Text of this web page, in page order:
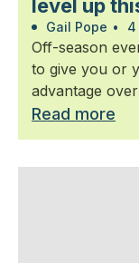
level up
Gail Pope • 4
Off-season
to give you or
advantage
Read more